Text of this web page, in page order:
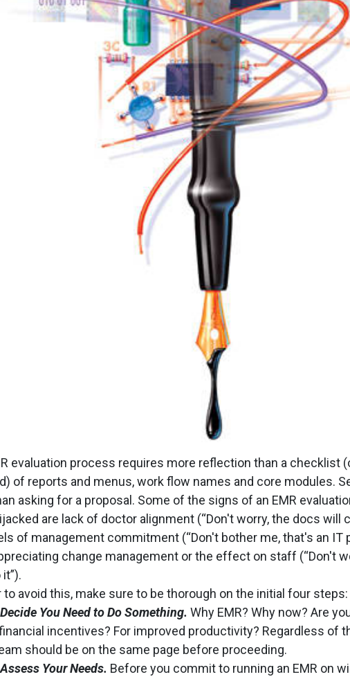
evaluation process requires more reflection than a checklist
of reports and menus, work flow names and core modules.
asking for a proposal. Some of the signs of an EMR
are lack of doctor alignment (“Don't worry, the docs will
of management commitment (“Don't bother me, that's an IT
change management or the effect on staff (“Don't
to avoid this, make sure to be thorough on the initial four steps:
You Need to Do Something. Why EMR? Why now? Are
incentives? For improved productivity? Regardless of
should be on the same page before proceeding.
Your Needs. Before you commit to running an EMR on